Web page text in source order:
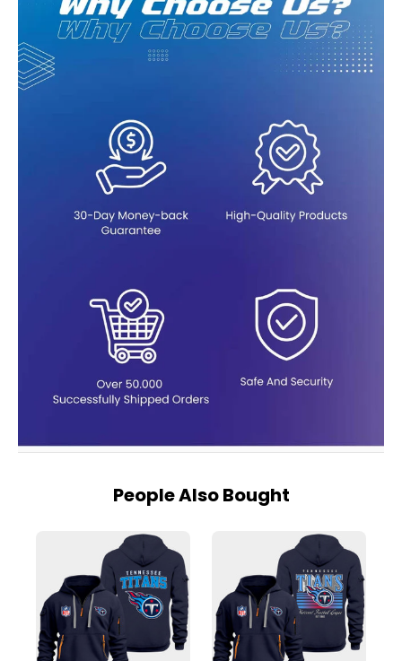
People Also Bought